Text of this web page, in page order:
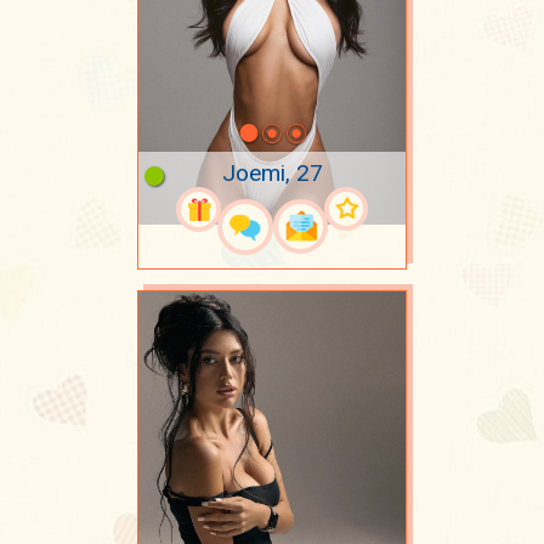
Joemi, 27